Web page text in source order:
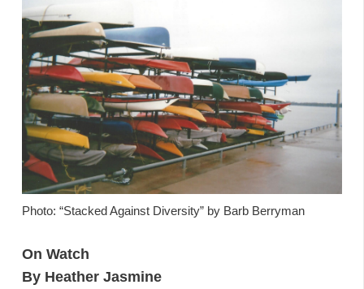
Photo: “Stacked Against Diversity” by Barb Berryman
On Watch
By Heather Jasmine